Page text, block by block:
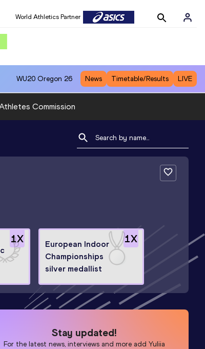
World Athletics Partner
WU20 Oregon 26 News Timetable/Results LIVE
Commission
1X 1X
European Indoor
Championships
silver medallist
Stay updated!
For the latest news, interviews and more addYuliia